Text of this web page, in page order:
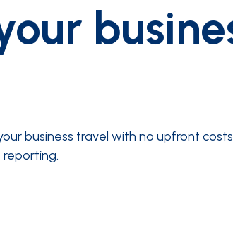
business travel with no upfront
.